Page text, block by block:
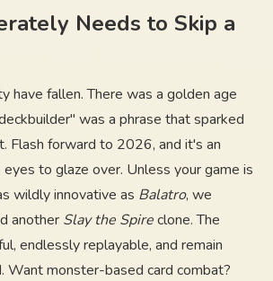
Needs to Skip a
have fallen. There was a golden age
was a phrase that sparked
Flash forward to 2026, and it's an
to glaze over. Unless your game is
wildly innovative as Balatro, we
another Slay the Spireclone. The
endlessly replayable, and remain
Want monster-based card combat?